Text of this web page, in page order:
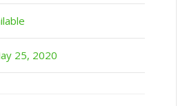
25, 2020